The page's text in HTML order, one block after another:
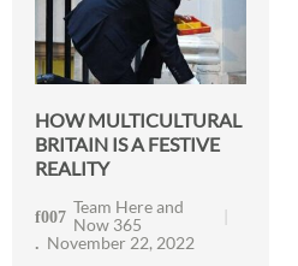
HOW MULTICULTURAL
BRITAIN IS A FESTIVE
REALITY
Team Here and
Now 365
November 22, 2022